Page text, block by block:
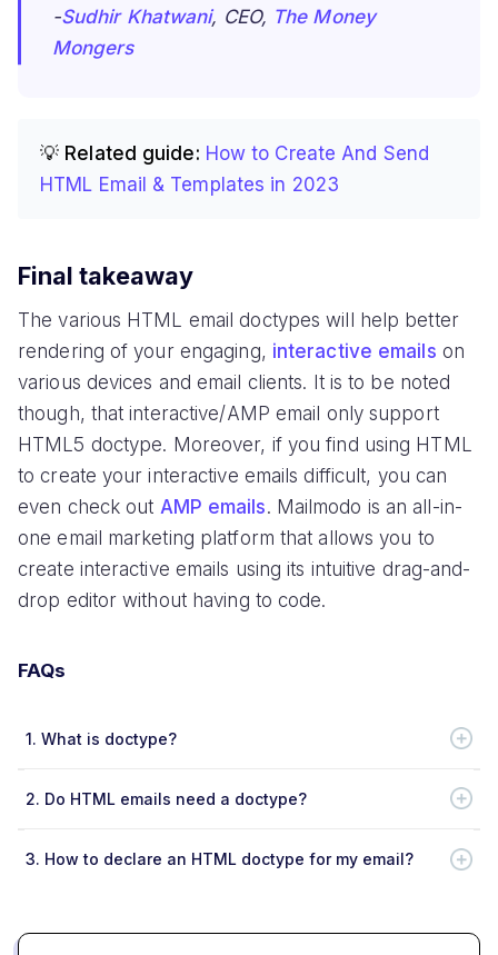
-Sudhir Khatwani, CEO, The Money
Mongers
💡 Related guide: How to Create And Send
HTML Email & Templates in 2023
Final takeaway
The various HTML email doctypes will help better
rendering of your engaging, interactive emails on
various devices and email clients. It is to be noted
though, that interactive/AMP email only support
HTML5 doctype. Moreover, if you find using HTML
to create your interactive emails difficult, you can
even check out AMP emails. Mailmodo is an all-in-
one email marketing platform that allows you to
create interactive emails using its intuitive drag-and-
drop editor without having to code.
FAQs
1. What is doctype?
2. Do HTML emails need a doctype?
3. How to declare an HTML doctype for my email?